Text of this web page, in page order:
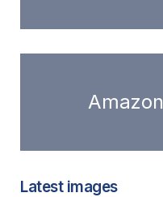
Latest images